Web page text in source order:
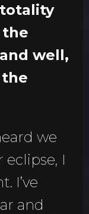
the
well,
the
we
I
I’ve
and